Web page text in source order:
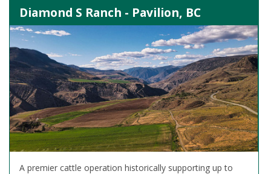
Diamond S Ranch - Pavilion, BC
A premier cattle operation historically supporting up to